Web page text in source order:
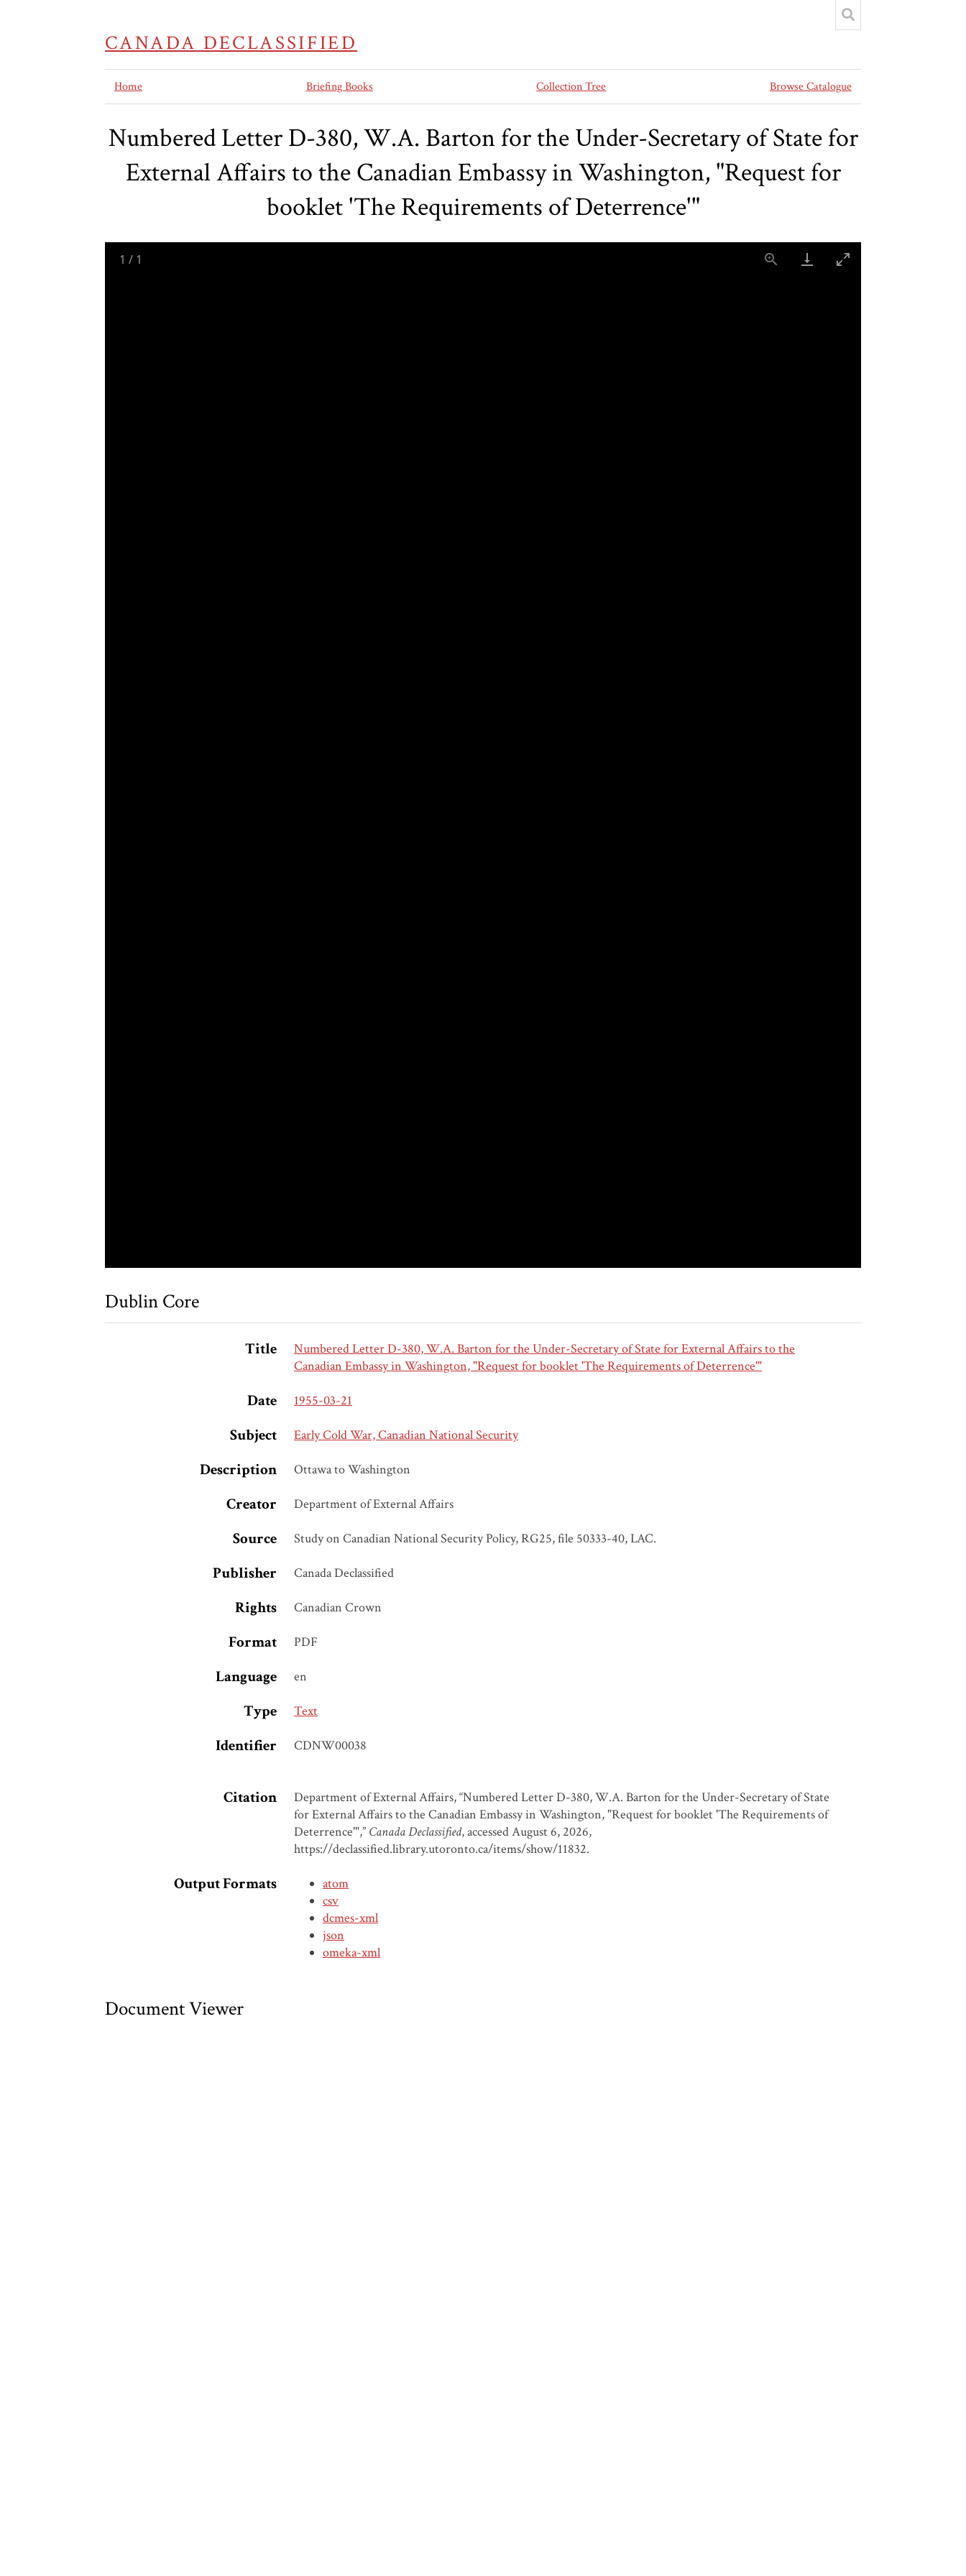
CANADA DECLASSIFIED
Home Briefing Books Collection Tree Browse Catalogue
Numbered Letter D-380, W.A. Barton for the Under-Secretary of State for
External Affairs to the Canadian Embassy in Washington, "Request for
booklet 'The Requirements of Deterrence'"
1 / 1
Dublin Core
Title
Numbered Letter D-380, W.A. Barton for the Under-Secretary of State for External Affairs to the
Canadian Embassy in Washington, "Request for booklet 'The Requirements of Deterrence'"
Date 1955-03-21
Subject Early Cold War, Canadian National Security
Description Ottawa to Washington
Creator Department of External Affairs
Source Study on Canadian National Security Policy, RG25, file 50333-40, LAC.
Publisher Canada Declassified
Rights Canadian Crown
Format PDF
Language en
Type Text
Identifier CDNW00038
Citation
Department of External Affairs, “Numbered Letter D-380, W.A. Barton for the Under-Secretary of State
for External Affairs to the Canadian Embassy in Washington, "Request for booklet 'The Requirements of
Deterrence'",” Canada Declassified, accessed August 6, 2026,
https://declassified.library.utoronto.ca/items/show/11832.
Output Formats
atom
csv
dcmes-xml
json
omeka-xml
Document Viewer